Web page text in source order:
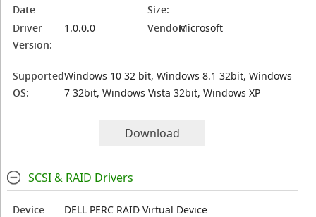
Date
Size:
Driver
Version:
1.0.0.0 Vendor:Microsoft
Supported
OS:
Windows 10 32 bit, Windows 8.1 32bit, Windows
7 32bit, Windows Vista 32bit, Windows XP
Download
SCSI & RAID Drivers
Device
DELL PERC RAID Virtual Device